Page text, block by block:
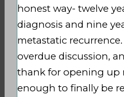
honest way- twelve
diagnosis and nine
metastatic
overdue discussion,
thank for opening up
enough to finally be